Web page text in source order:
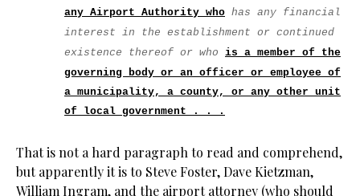
any Airport Authority who has any financial
interest in the establishment or continued
existence thereof or who is a member of the
governing body or an officer or employee of
a municipality, a county, or any other unit
of local government . . .
That is not a hard paragraph to read and comprehend,
but apparently it is to Steve Foster, Dave Kietzman,
William Ingram, and the airport attorney (who should